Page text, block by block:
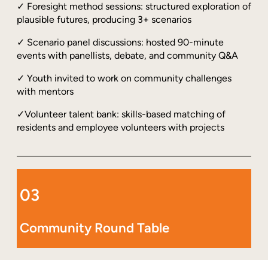
✓ Foresight method sessions: structured exploration of
plausible futures, producing 3+ scenarios
✓ Scenario panel discussions: hosted 90-minute
events with panellists, debate, and community Q&A
✓ Youth invited to work on community challenges
with mentors
✓Volunteer talent bank: skills-based matching of
residents and employee volunteers with projects
03
Community Round Table